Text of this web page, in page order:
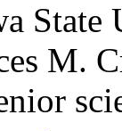
M.